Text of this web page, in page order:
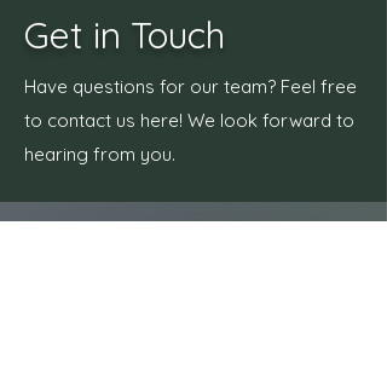
Get in Touch
Have questions for our team? Feel free
to contact us here! We look forward to
hearing from you.